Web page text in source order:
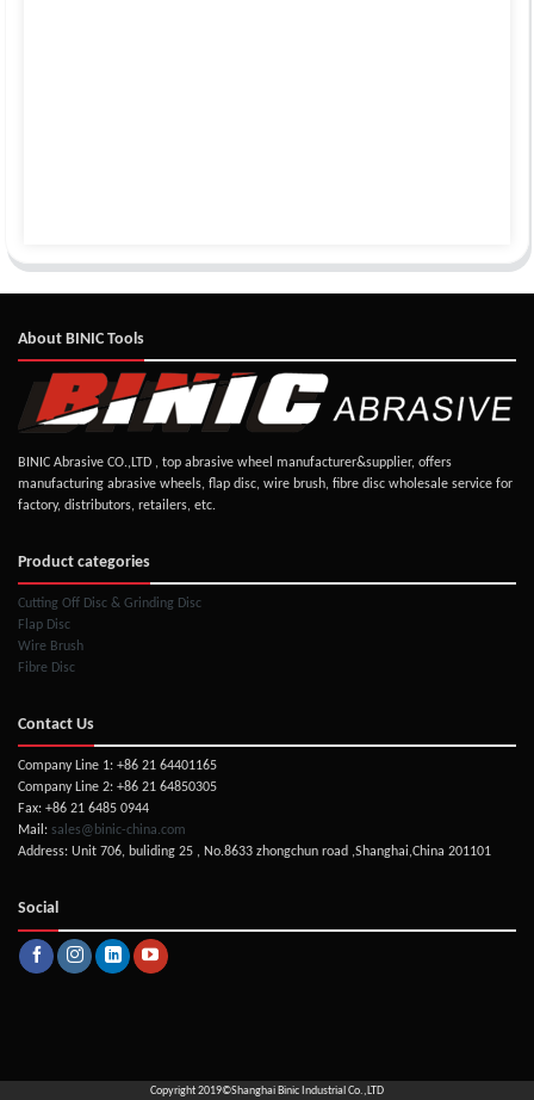
About BINIC Tools
BINIC Abrasive CO.,LTD , top abrasive wheel manufacturer&supplier, offers
manufacturing abrasive wheels, flap disc, wire brush, fibre disc wholesale service for
factory, distributors, retailers, etc.
Product categories
Cutting Off Disc & Grinding Disc
Flap Disc
Wire Brush
Fibre Disc
Contact Us
Company Line 1: +86 21 64401165
Company Line 2: +86 21 64850305
Fax: +86 21 6485 0944
Mail: sales@binic-china.com
Address: Unit 706, buliding 25 , No.8633 zhongchun road ,Shanghai,China 201101
Social
Copyright 2019©Shanghai Binic Industrial Co.,LTD